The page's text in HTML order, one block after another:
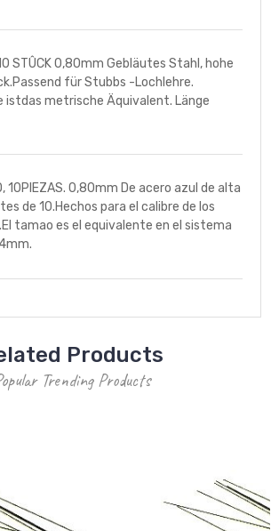
STÛCK 0,80mm Gebläutes Stahl, hohe
für Stubbs -Lochlehre.
istdas metrische Äquivalent. Länge
10PIEZAS. 0,80mm De acero azul de alta
de 10.Hechos para el calibre de los
tamao es el equivalente en el sistema
Products
Trending Products